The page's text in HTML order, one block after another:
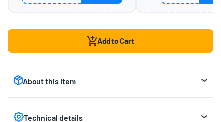
Add to Cart
About this item
Home Boredom Buster:Transform your living
room into a dynamic playground with the Mirana
Technical details